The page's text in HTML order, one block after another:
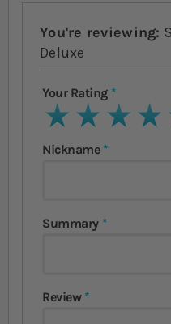
You're reviewing:
Deluxe
Your Rating
1 star2 stars3 stars
4
Nickname
Summary
Review